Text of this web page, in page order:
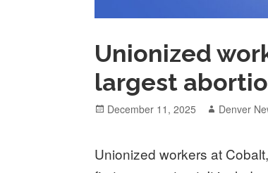
Unionized
largest
Posted
December 11, 2025 Author
Denver
Unionized workers at